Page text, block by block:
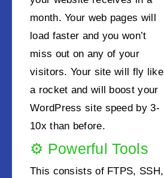
month. Your web pages will
load faster and you won’t
miss out on any of your
visitors. Your site will fly like
a rocket and will boost your
WordPress site speed by 3-
10x than before.
⚙️ Powerful Tools
This consists of FTPS, SSH,